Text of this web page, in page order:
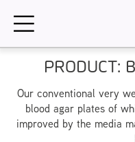
PRODUCT:
Our conventional very
blood agar plates of
improved by the media